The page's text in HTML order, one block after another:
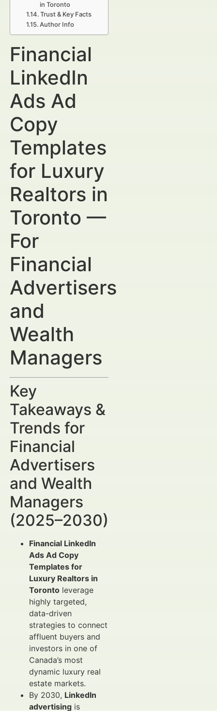
in Toronto
Trust & Key Facts
Author Info
Financial
LinkedIn
Ads Ad
Copy
Templates
for Luxury
Realtors in
Toronto —
For
Financial
Advertisers
and
Wealth
Managers
Key
Takeaways &
Trends for
Financial
Advertisers
and Wealth
Managers
(2025–2030)
Financial LinkedIn
Ads Ad Copy
Templates for
Luxury Realtors in
Toronto leverage
highly targeted,
data-driven
strategies to connect
affluent buyers and
investors in one of
Canada’s most
dynamic luxury real
estate markets.
By 2030, LinkedIn
advertising is